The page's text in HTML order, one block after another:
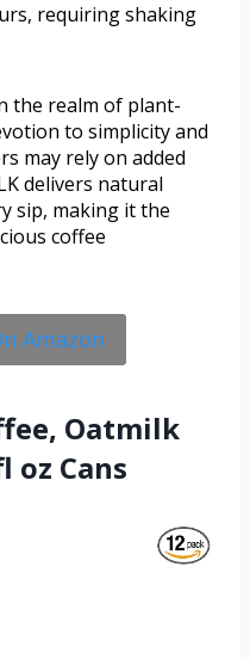
requiring shaking
the realm of plant-
to simplicity and
may rely on added
delivers natural
sip, making it the
coffee
Amazon
Oatmilk
oz Cans